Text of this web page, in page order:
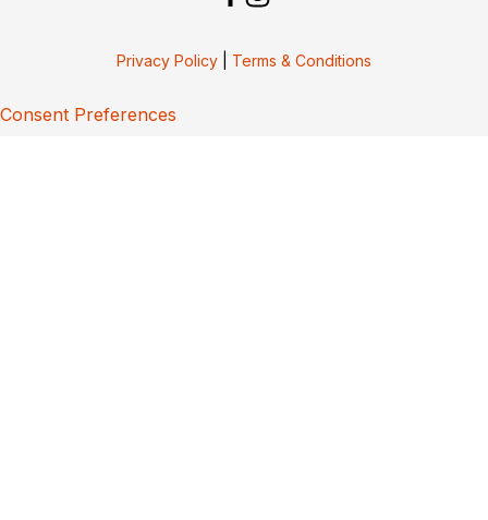
Privacy Policy Terms & Conditions
Consent Preferences